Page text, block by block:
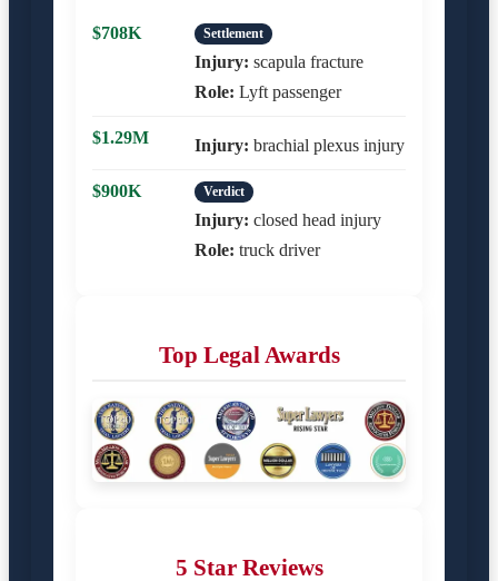
$708K Settlement
Injury: scapula fracture
Role: Lyft passenger
$1.29M Injury: brachial plexus injury
$900K Verdict
Injury: closed head injury
Role: truck driver
Top Legal Awards
5 Star Reviews